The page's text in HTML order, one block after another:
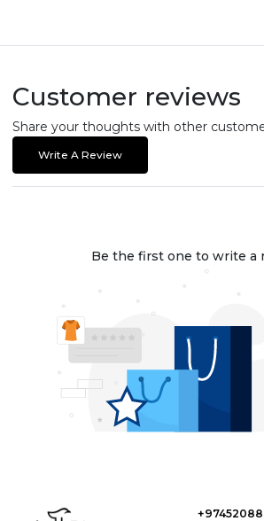
Customer reviews
Share your thoughts with other
Write A Review
Be the first one to write a